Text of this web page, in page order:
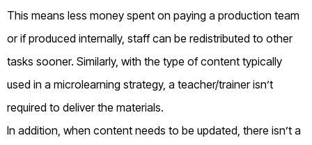
This means less money spent on paying a production team
or if produced internally, staff can be redistributed to other
tasks sooner. Similarly, with the type of content typically
used in a microlearning strategy, a teacher/trainer isn’t
required to deliver the materials.
In addition, when content needs to be updated, there isn’t a